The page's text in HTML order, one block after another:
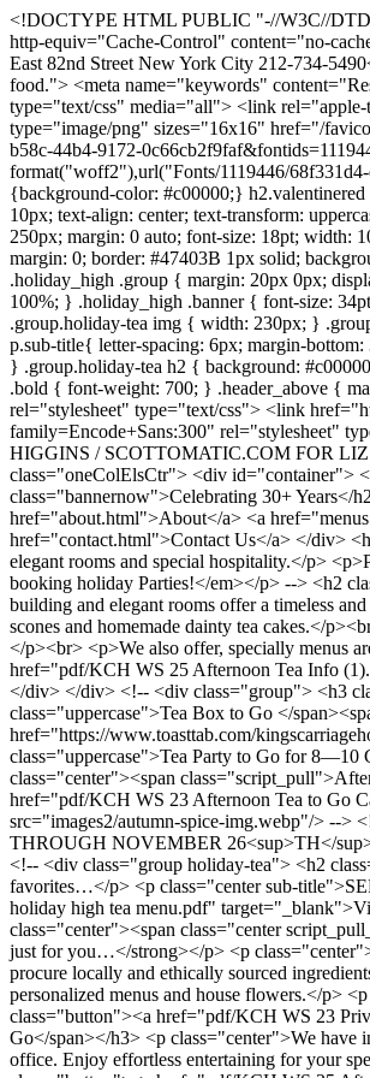
<!DOCTYPE HTML PUBLIC "-//W3C//DTD HTML 4.01//EN" "http://www.w3.org/TR/html4/strict.dtd"> <html> <head> <meta http-equiv="Content-Type" content="text/html; charset=UTF-8"> <meta http-equiv="Cache-Control" content="no-cache, no-store, must-revalidate" /> <meta http-equiv="Pragma" content="no-cache" /> <meta http-equiv="Expires" content="0" /> <title>Kings' Carriage House 251 East 82nd Street New York City 212-734-5490</title> <meta name="description" content="A New England inn that somehow materialized in Manhattan; cluttered, cozy and very romantic. Fine, affordable food."> <meta name="keywords" content="Restaurant, Wine Bar, Tea Room, Upper East Side, New York"> <meta http-equiv="imagetoolbar" content="no"> <link href="style.css" rel="stylesheet" type="text/css" media="all"> <link rel="apple-touch-icon" sizes="180x180" href="/apple-touch-icon.png"> <link rel="icon" type="image/png" sizes="32x32" href="/favicon-32x32.png"> <link rel="icon" type="image/png" sizes="16x16" href="/favicon-16x16.png"> <link rel="manifest" href="/site.webmanifest"> <style type="text/css"> @import url("https://fast.fonts.net/lt/1.css?apiType=css&c=b67d366f-b58c-44b4-9172-0c66cb2f9faf&fontids=1119446"); @font-face{ font-family:"CopperplateGothic"; src:url("Fonts/1119446/c1f2bec2-bf3d-43ac-a0cc-053d98dd1f00.woff2") format("woff2"),url("Fonts/1119446/68f331d4-c107-4a64-8714-41f8ca158ff2.woff") format("woff"); } h2.vdred, h3.vdred {background-color:#b80f0a;} h2.mdred {background-color: #fe6599;} h2.holidayred {background-color: #c00000;} h2.valentinered {background-color: #c00000;} h2.tdaystyle {} .holiday_high .banner, .holiday_high .bg_title { background: #adaa3b; color: #fff; margin: 0px 0px; padding: 3px 10px; text-align: center; text-transform: uppercase; width: 100%; } .holiday_high .bg_title{ font-size: 16pt; } /*.holiday_high a { color: #fff; background: #C00000; padding: 14px 20px; display: block; width: 250px; margin: 0 auto; font-size: 18pt; width: 100%; }*/ .holiday_high a { font-family: